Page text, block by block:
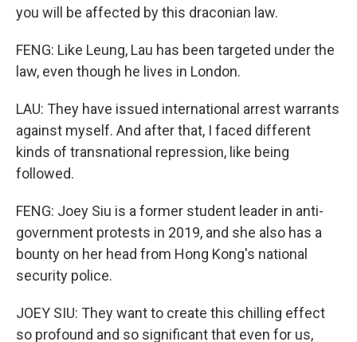
you will be affected by this draconian law.
FENG: Like Leung, Lau has been targeted under the
law, even though he lives in London.
LAU: They have issued international arrest warrants
against myself. And after that, I faced different
kinds of transnational repression, like being
followed.
FENG: Joey Siu is a former student leader in anti-
government protests in 2019, and she also has a
bounty on her head from Hong Kong's national
security police.
JOEY SIU: They want to create this chilling effect
so profound and so significant that even for us,